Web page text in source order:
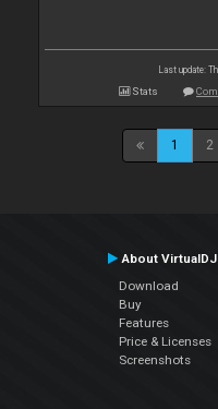
Last update:
Stats
1 2
About VirtualDJ
Download
Buy
Features
Price & Licenses
Screenshots